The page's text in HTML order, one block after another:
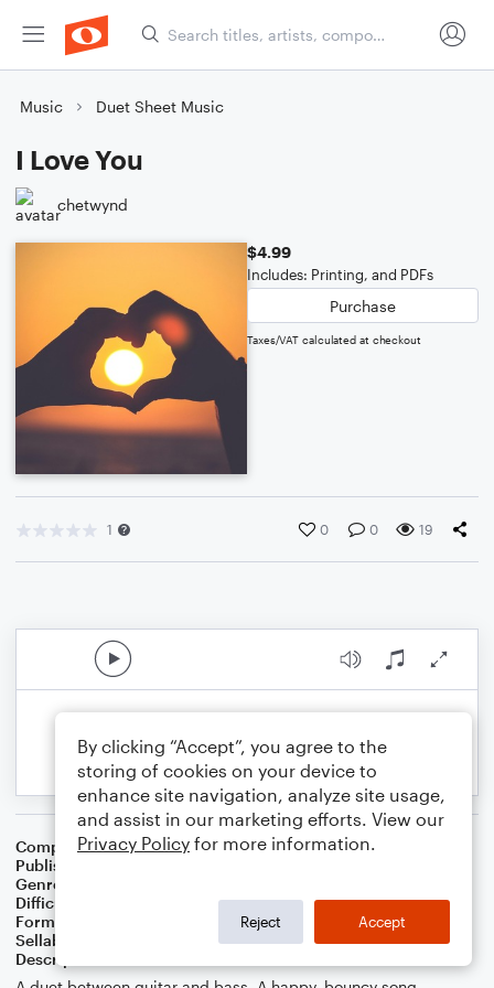
Music Duet Sheet Music
I Love You
chetwynd
$4.99
Includes: Printing, and PDFs
Purchase
Taxes/VAT calculated at checkout
1 0 0 19
Composer Composer: Chetwynd Seal
Publisher
Genre
Difficulty
Format
Duet: Guitar, Acoustic Guitar, Bass Guitar
Sellable Arrangements
Not Allowed
Description
By clicking “Accept”, you agree to the
storing of cookies on your device to
enhance site navigation, analyze site usage,
and assist in our marketing efforts. View our
Privacy Policy for more information.
Reject Accept